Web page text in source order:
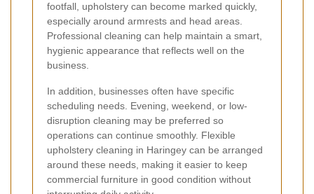
footfall, upholstery can become marked quickly,
especially around armrests and head areas.
Professional cleaning can help maintain a smart,
hygienic appearance that reflects well on the
business.
In addition, businesses often have specific
scheduling needs. Evening, weekend, or low-
disruption cleaning may be preferred so
operations can continue smoothly. Flexible
upholstery cleaning in Haringey can be arranged
around these needs, making it easier to keep
commercial furniture in good condition without